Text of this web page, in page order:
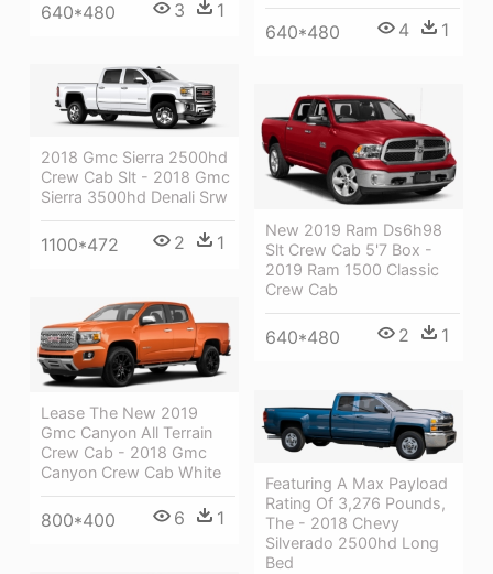
640*480 4 1
640*480 3 1
2018 Gmc Sierra 2500hd
Crew Cab Slt - 2018 Gmc
Sierra 3500hd Denali Srw
1100*472 2 1
New 2019 Ram Ds6h98
Slt Crew Cab 5'7 Box -
2019 Ram 1500 Classic
Crew Cab
640*480 2 1
Lease The New 2019
Gmc Canyon All Terrain
Crew Cab - 2018 Gmc
Canyon Crew Cab White
800*400 6 1
Featuring A Max Payload
Rating Of 3,276 Pounds,
The - 2018 Chevy
Silverado 2500hd Long
Bed